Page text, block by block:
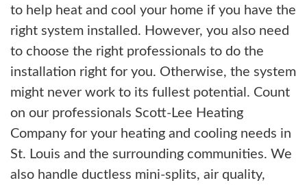
to help heat and cool your home if you have the
right system installed. However, you also need
to choose the right professionals to do the
installation right for you. Otherwise, the system
might never work to its fullest potential. Count
on our professionals Scott-Lee Heating
Company for your heating and cooling needs in
St. Louis and the surrounding communities. We
also handle ductless mini-splits, air quality,